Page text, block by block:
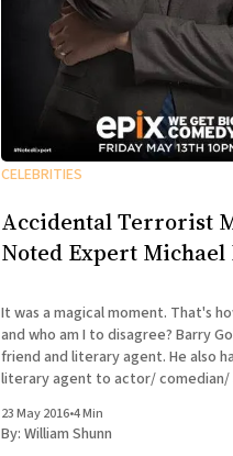
CELEBRITIES
Accidental Terrorist
Noted Expert Michael
It was a magical moment. That's
and who am I to disagree? Barry Goldblatt is my
friend and literary agent. He also
literary agent to actor/ comedian/
past November, Barry
23 May 2016•4 Min
By: William Shunn